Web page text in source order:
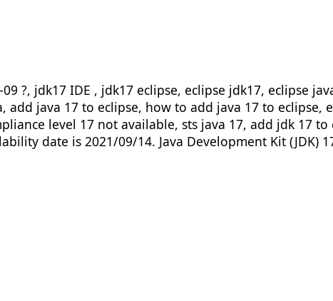
?, jdk17 IDE , jdk17 eclipse, eclipse jdk17, eclipse
java 17 to eclipse, how to add java 17 to eclipse,
level 17 not available, sts java 17, add jdk 17
date is 2021/09/14. Java Development Kit (JDK)